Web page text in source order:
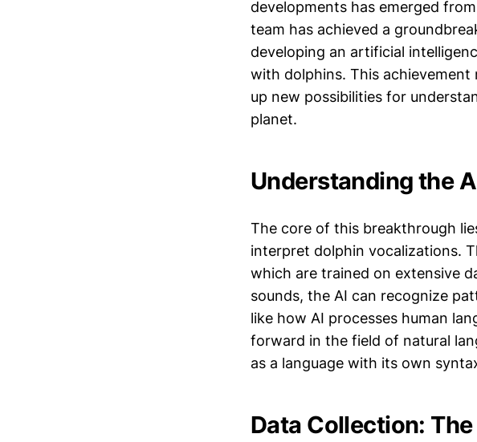
developments has emerged
team has achieved a
developing an artificial
with dolphins. This
up new possibilities for
planet.
Understanding the
The core of this breakthrough
interpret dolphin vocalizations.
which are trained on extensive
sounds, the AI can recognize
like how AI processes human
forward in the field of natural
as a language with its own
Data Collection: